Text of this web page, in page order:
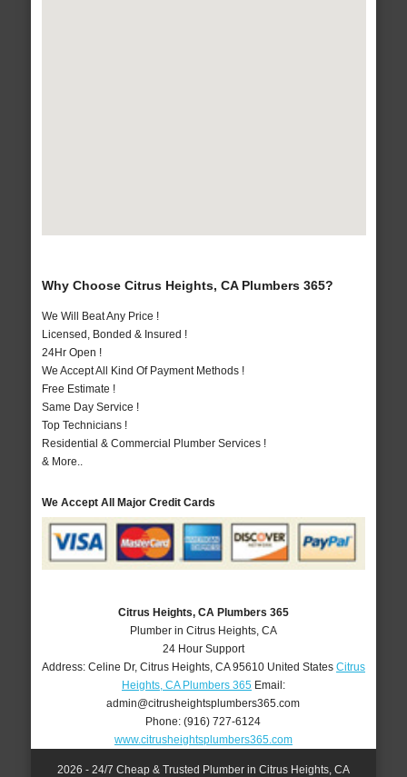
Why Choose Citrus Heights, CA Plumbers 365?
We Will Beat Any Price !
Licensed, Bonded & Insured !
24Hr Open !
We Accept All Kind Of Payment Methods !
Free Estimate !
Same Day Service !
Top Technicians !
Residential & Commercial Plumber Services !
& More..
We Accept All Major Credit Cards
Citrus Heights, CA Plumbers 365
Plumber in Citrus Heights, CA
24 Hour Support
Address: Celine Dr, Citrus Heights, CA 95610 United States Citrus
Heights, CA Plumbers 365Email:
admin@citrusheightsplumbers365.com
Phone:(916) 727-6124
www.citrusheightsplumbers365.com
2026 - 24/7 Cheap & Trusted Plumber in Citrus Heights, CA